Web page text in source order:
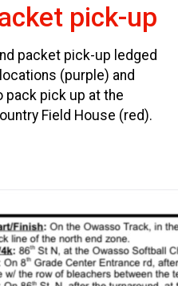
pick-up
packet pick-up ledged
(purple) and
pack pick up at the
Field House (red).